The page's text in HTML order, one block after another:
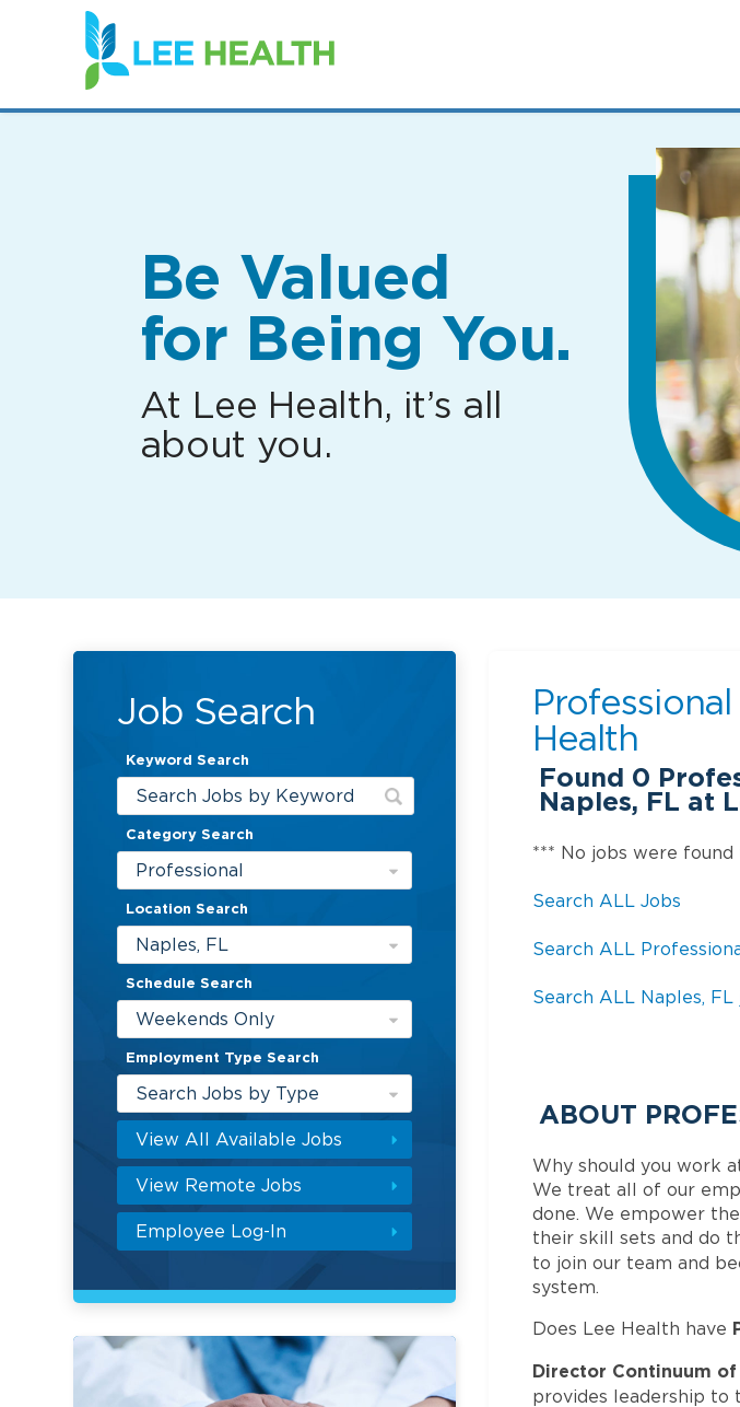
(link
opens
in
new
Be Valued
for Being You.
At Lee Health, it’s all
about you.
Job Search
Keyword Search
Category Search
Professional
Location Search
Naples, FL
Schedule Search
Weekends Only
Employment Type Search
Search Jobs by Type
View All Available Jobs
View Remote Jobs
Employee Log-In
Health
Found 0
Naples, FL at
*** No jobs were
Search ALL Jobs
Search ALL
Search ALL Naples, FL
ABOUT
Why should you work
We treat all of our
done. We empower
their skill sets and do
to join our team and
system.
Does Lee Health have
Director Continuum
provides leadership to